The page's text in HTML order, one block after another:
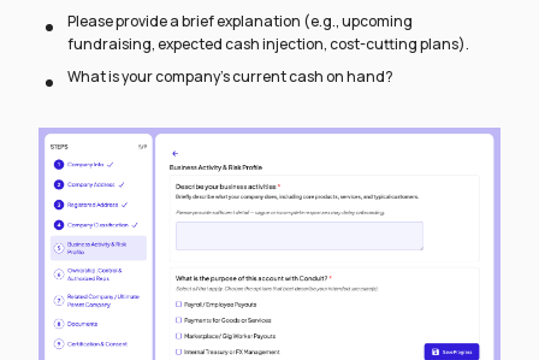
Please provide a brief explanation (e.g., upcoming
fundraising, expected cash injection, cost-cutting plans).
What is your company’s current cash on hand?